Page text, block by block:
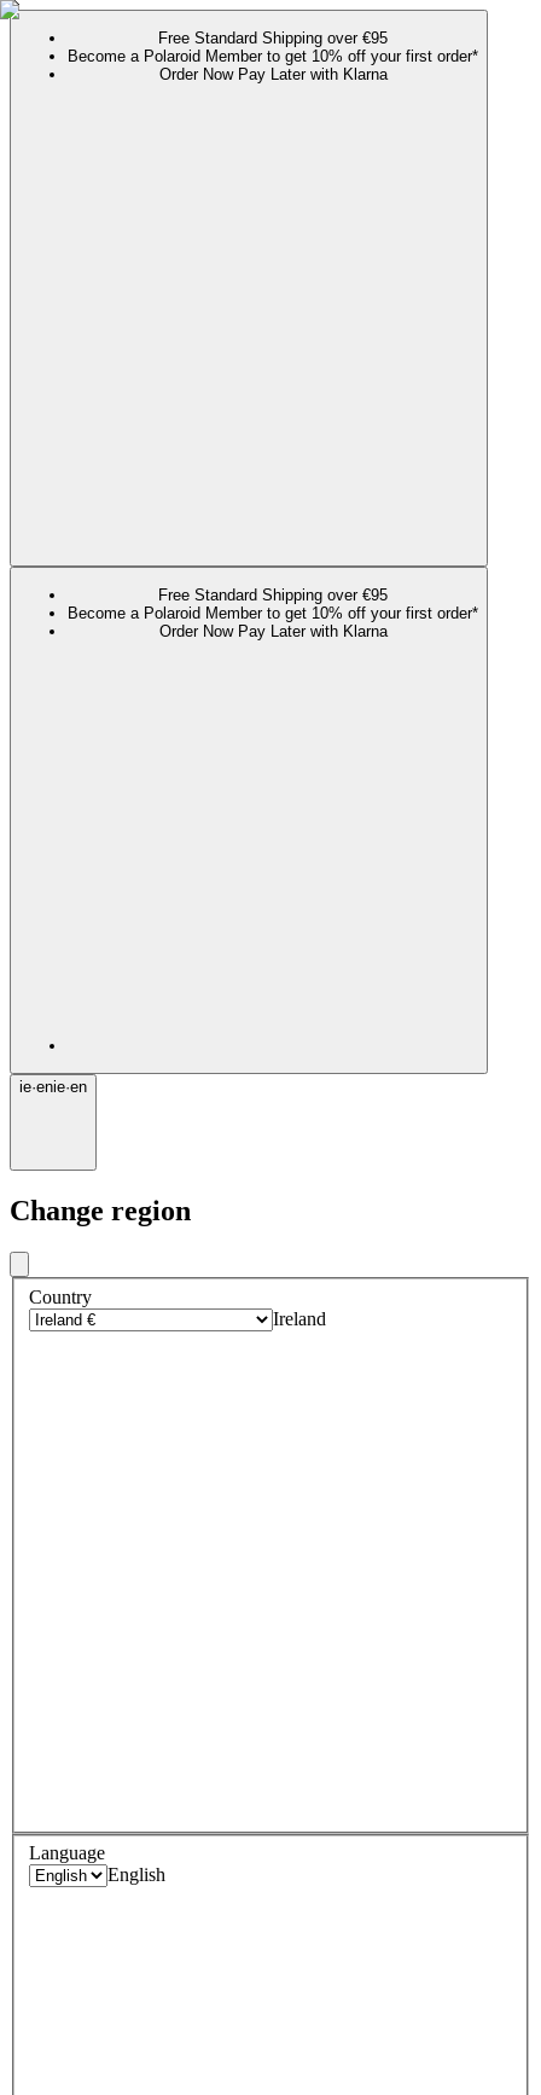
Free Standard Shipping over €95
Become a Polaroid Member to get 10% off your first order*
Order Now Pay Later with Klarna
Free Standard Shipping over €95
Become a Polaroid Member to get 10% off your first order*
Order Now Pay Later with Klarna
ie·enie·en
Change region
Country
Ireland
Language
English